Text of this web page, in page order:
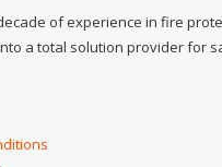
of experience in fire
a total solution provider for